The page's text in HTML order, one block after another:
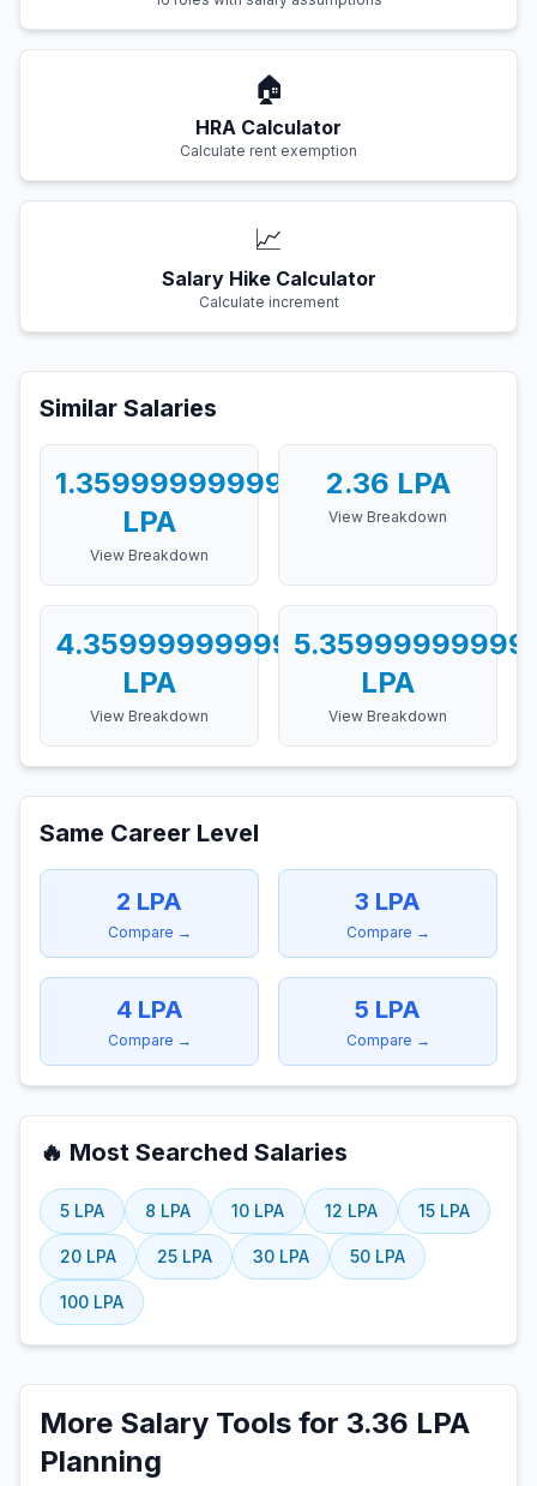
🏠
HRA Calculator
Calculate rent exemption
📈
Salary Hike Calculator
Calculate increment
Similar Salaries
1.3599999999999999
LPA
View Breakdown
2.36 LPA
View Breakdown
4.359999999999999
LPA
View Breakdown
LPA
View Breakdown
Same Career Level
2 LPA
Compare →
3 LPA
Compare →
4LPA
Compare →
5 LPA
Compare →
🔥 Most Searched Salaries
5 LPA 8 LPA 10 LPA 12 LPA 15 LPA
20 LPA 25 LPA 30 LPA 50 LPA
100 LPA
More Salary Tools for 3.36 LPA
Planning